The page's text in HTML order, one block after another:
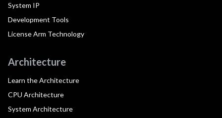
System IP
Development Tools
License Arm Technology
Architecture
Learn the Architecture
CPU Architecture
System Architecture